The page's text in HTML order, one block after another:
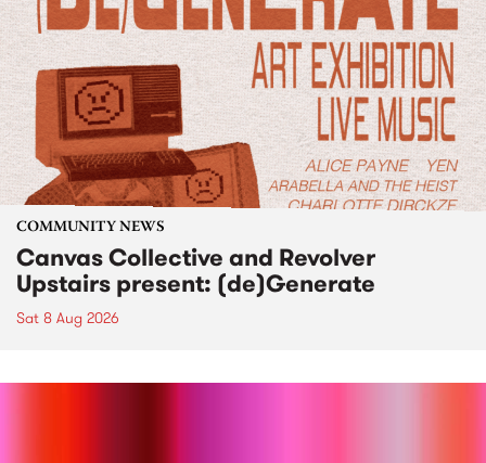
COMMUNITY NEWS
Canvas Collective and Revolver
Upstairs present: (de)Generate
Sat 8 Aug 2026